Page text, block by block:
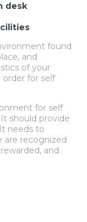
desk
found
and
of your
for self
for self
should provide
needs to
are recognized
and